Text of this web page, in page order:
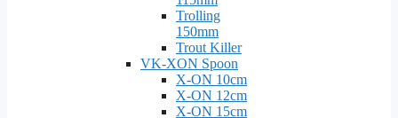
Trolling
150mm
Trout Killer
VK-XON Spoon
X-ON 10cm
X-ON 12cm
X-ON 15cm